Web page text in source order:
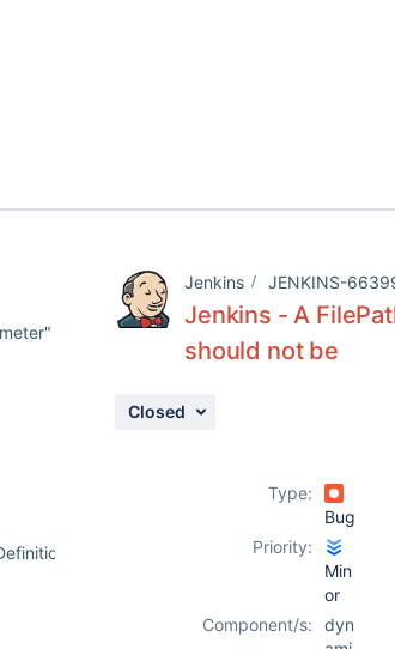
Jenkins JENKINS-
Jenkins - A
should not be
Closed
Type:
Bug
Priority:
Min
or
Component/s:
dyn